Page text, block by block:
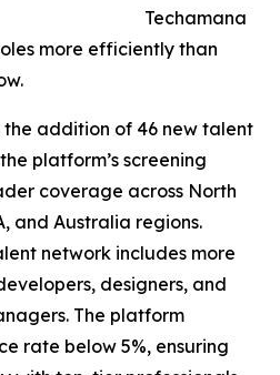
Techamana
more efficiently than
the addition of 46 new talent
platform’s screening
coverage across North
and Australia regions.
network includes more
designers, and
The platform
rate below 5%, ensuring